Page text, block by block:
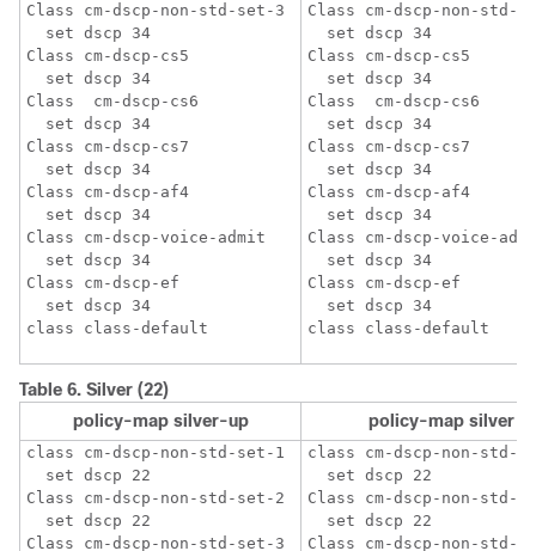
Class cm-dscp-non-std-set-3
  set dscp 34
Class cm-dscp-cs5
  set dscp 34
Class  cm-dscp-cs6
  set dscp 34
Class cm-dscp-cs7
  set dscp 34
Class cm-dscp-af4
  set dscp 34
Class cm-dscp-voice-admit
  set dscp 34
Class cm-dscp-ef
  set dscp 34
Class cm-dscp-non-std-
  set dscp 34
Class cm-dscp-cs5
  set dscp 34
Class  cm-dscp-cs6
  set dscp 34
Class cm-dscp-cs7
  set dscp 34
Class cm-dscp-af4
  set dscp 34
Class cm-dscp-voice-
  set dscp 34
Class cm-dscp-ef
  set dscp 34
Table 6. Silver (22)
policy-map silver-up
policy-map silver
class cm-dscp-non-std-set-1
  set dscp 22
Class cm-dscp-non-std-set-2
  set dscp 22
Class cm-dscp-non-std-set-3
class cm-dscp-non-std-
  set dscp 22
Class cm-dscp-non-std-
  set dscp 22
Class cm-dscp-non-std-